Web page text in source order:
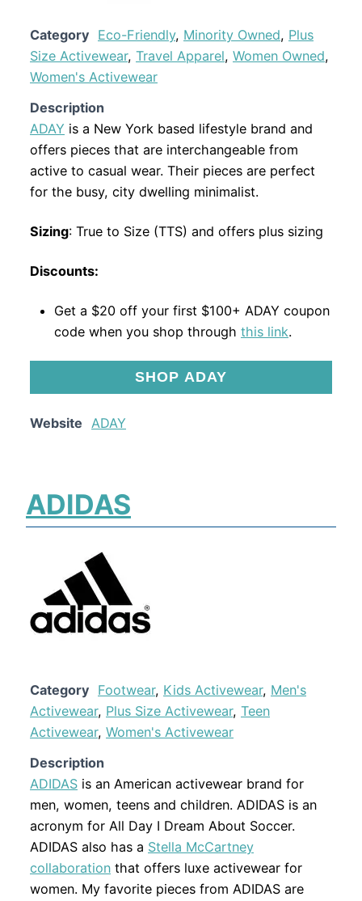
Category Eco-Friendly, Minority Owned, Plus
Size Activewear, Travel Apparel, Women Owned,
Women's Activewear
Description
ADAY is a New York based lifestyle brand and
offers pieces that are interchangeable from
active to casual wear. Their pieces are perfect
for the busy, city dwelling minimalist.
Sizing: True to Size (TTS) and offers plus sizing
Discounts:
Get a $20 off your first $100+ ADAY coupon
code when you shop through this link.
SHOP ADAY
Website ADAY
ADIDAS
Category Footwear, Kids Activewear, Men's
Activewear, Plus Size Activewear, Teen
Activewear, Women's Activewear
Description
ADIDAS is an American activewear brand for
men, women, teens and children. ADIDAS is an
acronym for All Day I Dream About Soccer.
ADIDAS also has a Stella McCartney
collaboration that offers luxe activewear for
women. My favorite pieces from ADIDAS are